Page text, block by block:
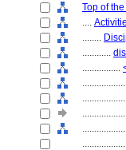
Top of
....
........
............
................